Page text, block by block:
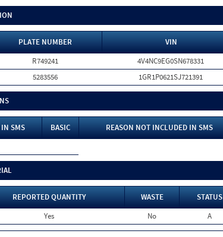
PLATE NUMBER
VIN
R749241
4V4NC9EG0SN678331
5283556 1GR1P0621SJ721391
SMS BASIC
REASON NOT INCLUDED IN SMS
REPORTED QUANTITY WASTE
STATUS
Yes No A